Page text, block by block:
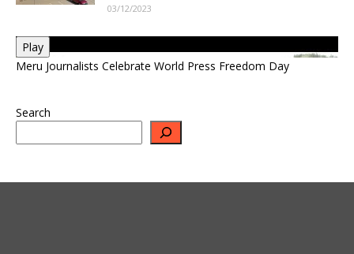
03/12/2023
Play
Meru Journalists Celebrate World Press Freedom Day
Search